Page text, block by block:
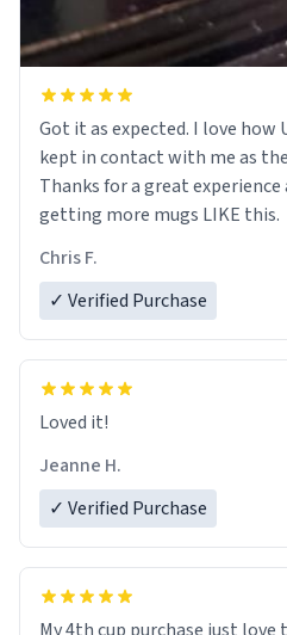
Got it as expected. I love how UrbanDictionary store
kept in contact with me as
Thanks for a great
getting more mugs LIKE this.
Chris F.
✓ Verified Purchase
Loved it!
Jeanne H.
✓ Verified Purchase